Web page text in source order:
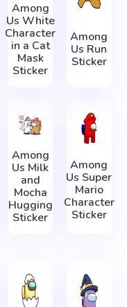
Among
Us White
Character
in a Cat
Mask
Sticker
Among
Us Run
Sticker
Among
Us Milk
and
Mocha
Hugging
Sticker
Among
Us Super
Mario
Character
Sticker